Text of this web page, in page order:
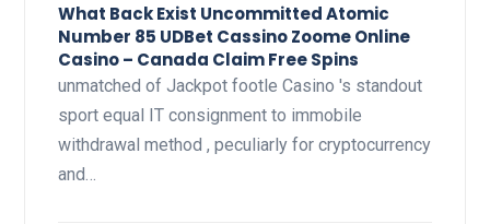
What Back Exist Uncommitted Atomic
Number 85 UDBet Cassino Zoome Online
Casino – Canada Claim Free Spins
unmatched of Jackpot footle Casino 's standout
sport equal IT consignment to immobile
withdrawal method , peculiarly for cryptocurrency
and…